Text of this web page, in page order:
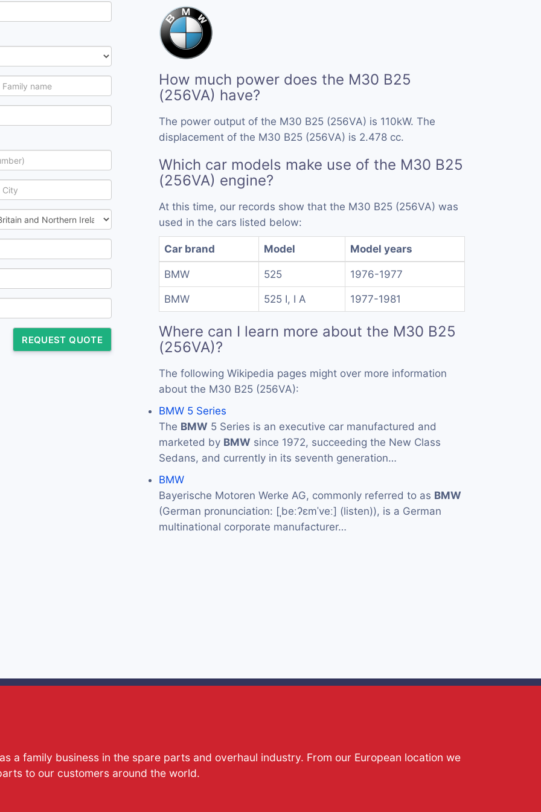
REQUEST QUOTE
How much power does the M30 B25
(256VA) have?
The power output of the M30 B25 (256VA) is 110kW. The
displacement of the M30 B25 (256VA) is 2.478 cc.
Which car models make use of the M30 B25
(256VA) engine?
At this time, our records show that the M30 B25 (256VA) was
used in the cars listed below:
Car brand Model Model years
BMW 525 1976-1977
BMW 525 I, I A 1977-1981
Where can I learn more about the M30 B25
(256VA)?
The following Wikipedia pages might over more information
about the M30 B25 (256VA):
BMW 5 Series
The BMW 5 Series is an executive car manufactured and
marketed by BMW since 1972, succeeding the New Class
Sedans, and currently in its seventh generation…
BMW
Bayerische Motoren Werke AG, commonly referred to as BMW
(German pronunciation: [ˌbeːʔɛmˈveː] (listen)), is a German
multinational corporate manufacturer…
a family business in the spare parts and overhaul industry. From our European location we
to our customers around the world.